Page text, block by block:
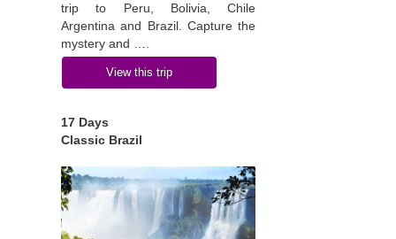
trip to Peru, Bolivia, Chile
Argentina and Brazil. Capture the
mystery and ….
View this trip
17 Days
Classic Brazil